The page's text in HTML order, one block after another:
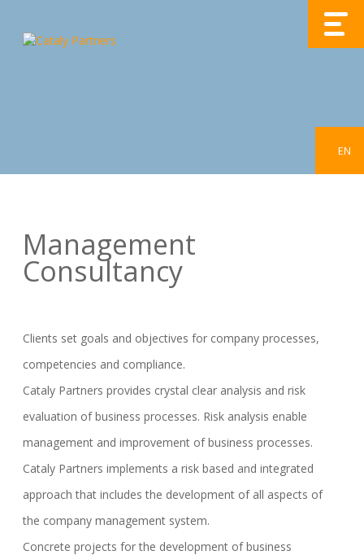
EN
Management
Consultancy
Clients set goals and objectives for company processes,
competencies and compliance.
Cataly Partners provides crystal clear analysis and risk
evaluation of business processes. Risk analysis enable
management and improvement of business processes.
Cataly Partners implements a risk based and integrated
approach that includes the development of all aspects of
the company management system.
Concrete projects for the development of business